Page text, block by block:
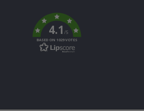
k
4.1/5
BASED ON 1029 VOTES